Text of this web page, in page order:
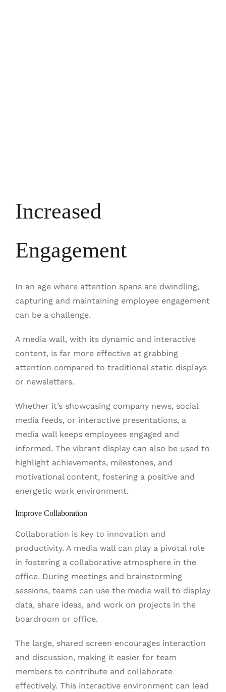
Increased
Engagement
In an age where attention spans are dwindling,
capturing and maintaining employee engagement
can be a challenge.
A media wall, with its dynamic and interactive
content, is far more effective at grabbing
attention compared to traditional static displays
or newsletters.
Whether it’s showcasing company news, social
media feeds, or interactive presentations, a
media wall keeps employees engaged and
informed. The vibrant display can also be used to
highlight achievements, milestones, and
motivational content, fostering a positive and
energetic work environment.
Improve Collaboration
Collaboration is key to innovation and
productivity. A media wall can play a pivotal role
in fostering a collaborative atmosphere in the
office. During meetings and brainstorming
sessions, teams can use the media wall to display
data, share ideas, and work on projects in the
boardroom or office.
The large, shared screen encourages interaction
and discussion, making it easier for team
members to contribute and collaborate
effectively. This interactive environment can lead